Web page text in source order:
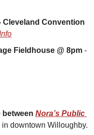
Cleveland Convention
Fieldhouse @ 8pm
between Nora’s Public
in downtown Willoughby.